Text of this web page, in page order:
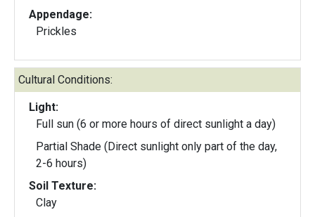
Appendage:
Prickles
Cultural Conditions:
Light:
Full sun (6 or more hours of direct sunlight a day)
Partial Shade (Direct sunlight only part of the day,
2-6 hours)
Soil Texture:
Clay